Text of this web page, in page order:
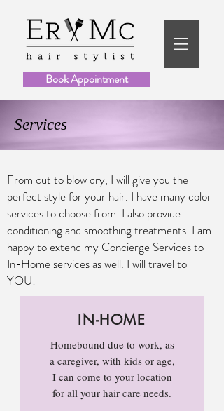
Book Appointment
Services
From cut to blow dry, I will give you the
perfect style for your hair. I have many color
services to choose from. I also provide
conditioning and smoothing treatments. I am
happy to extend my Concierge Services to
In-Home services as well. I will travel to
YOU!
IN-HOME
Homebound due to work, as
a caregiver, with kids or age,
I can come to your location
for all your hair care needs.